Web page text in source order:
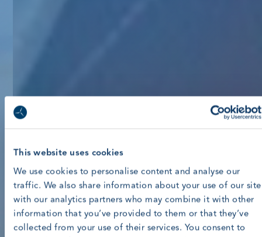
This website uses cookies
We use cookies to personalise content and analyse our
traffic. We also share information about your use of our site
with our analytics partners who may combine it with other
information that you’ve provided to them or that they’ve
collected from your use of their services. You consent to